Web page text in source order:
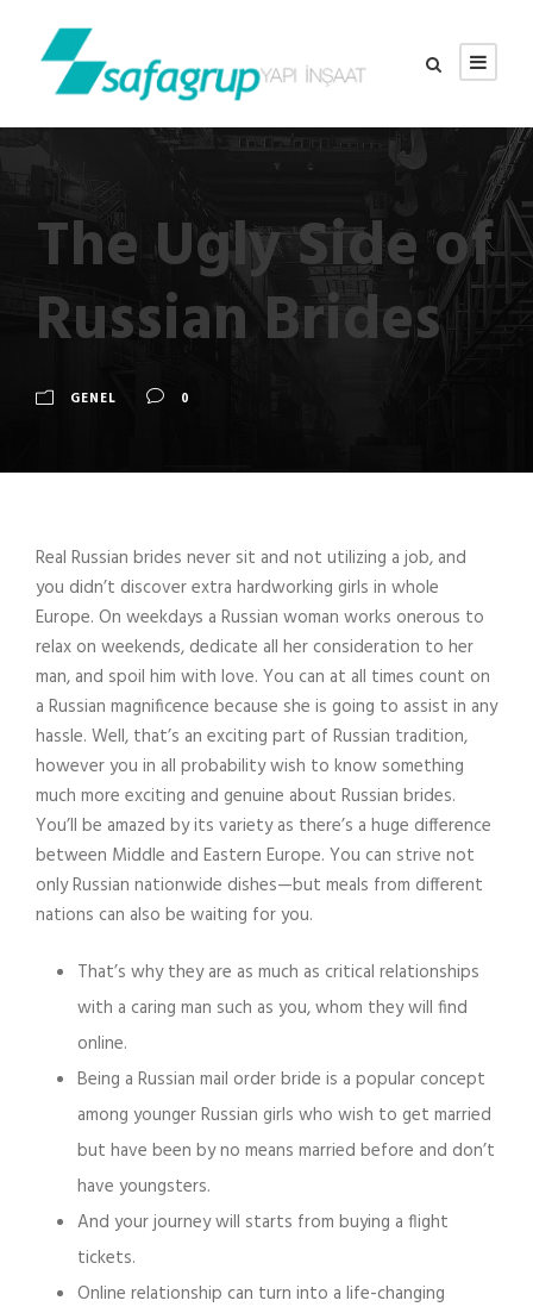
The Ugly Side of
Russian Brides
GENEL 0
Real Russian brides never sit and not utilizing a job, and
you didn’t discover extra hardworking girls in whole
Europe. On weekdays a Russian woman works onerous to
relax on weekends, dedicate all her consideration to her
man, and spoil him with love. You can at all times count on
a Russian magnificence because she is going to assist in any
hassle. Well, that’s an exciting part of Russian tradition,
however you in all probability wish to know something
much more exciting and genuine about Russian brides.
You’ll be amazed by its variety as there’s a huge difference
between Middle and Eastern Europe. You can strive not
only Russian nationwide dishes—but meals from different
nations can also be waiting for you.
That’s why they are as much as critical relationships
with a caring man such as you, whom they will find
online.
Being a Russian mail order bride is a popular concept
among younger Russian girls who wish to get married
but have been by no means married before and don’t
have youngsters.
And your journey will starts from buying a flight
tickets.
Online relationship can turn into a life-changing